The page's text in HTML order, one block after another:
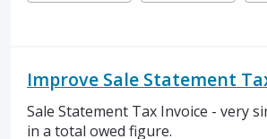
Improve Sale Statement
Sale Statement Tax Invoice - very
in a total owed figure.